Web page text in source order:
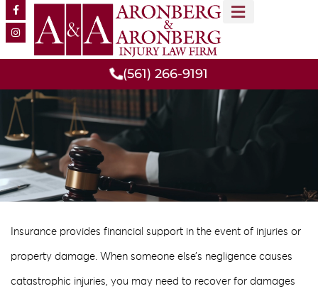
(561) 266-9191
Insurance provides financial support in the event of injuries or
property damage. When someone else’s negligence causes
catastrophic injuries, you may need to recover for damages